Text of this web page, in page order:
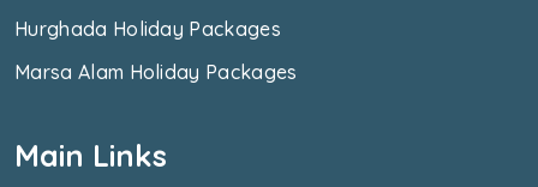
Hurghada Holiday Packages
Marsa Alam Holiday Packages
Main Links